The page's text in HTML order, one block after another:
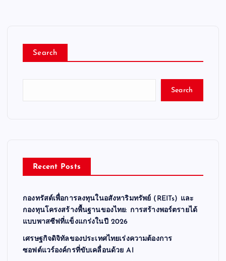
Search
Search
Recent Posts
กองทรัสต์เพื่อการลงทุนในอสังหาริมทรัพย์ (REITs) และ
กองทุนโครงสร้างพื้นฐานของไทย: การสร้างพอร์ตรายได้
แบบพาสซีฟที่แข็งแกร่งในปี 2026
เศรษฐกิจดิจิทัลของประเทศไทยเร่งความต้องการ
ซอฟต์แวร์องค์กรที่ขับเคลื่อนด้วย AI